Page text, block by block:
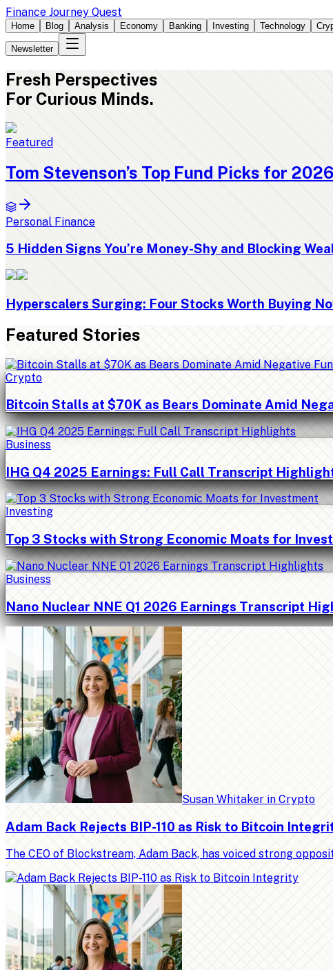
Finance Journey Quest
Home Blog Analysis Economy Banking Investing Technology
Newsletter
Fresh Perspectives
For Curious Minds.
Featured
Tom Stevenson’s Top Fund Picks for
Personal Finance
5 Hidden Signs You’re Money-Shy and Blocking
Hyperscalers Surging: Four Stocks Worth Buying
Featured Stories
Crypto
Bitcoin Stalls at $70K as Bears Dominate Amid
Business
IHG Q4 2025 Earnings: Full Call Transcript
Investing
Top 3 Stocks with Strong Economic Moats for
Business
Nano Nuclear NNE Q1 2026 Earnings Transcript
Susan Whitaker in Crypto
Adam Back Rejects BIP-110 as Risk to Bitcoin
The CEO of Blockstream, Adam Back, has voiced strong